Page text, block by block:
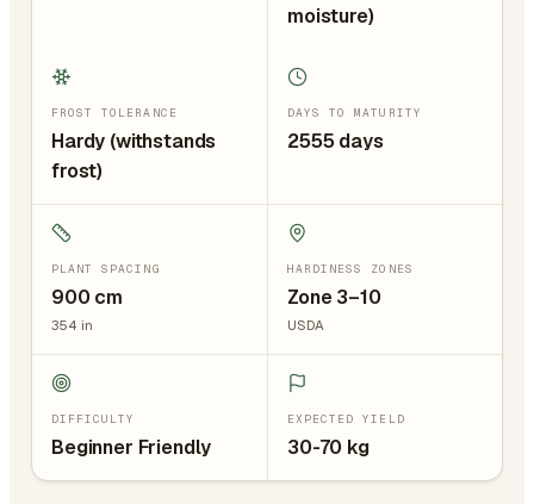
moisture)
FROST TOLERANCE
Hardy (withstands
frost)
DAYS TO MATURITY
2555 days
PLANT SPACING
900 cm
354 in
HARDINESS ZONES
Zone 3–10
USDA
DIFFICULTY
Beginner Friendly
EXPECTED YIELD
30-70 kg